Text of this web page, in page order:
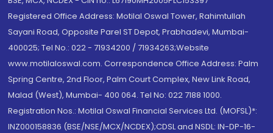
Registered Office Address: Motilal Oswal Tower, Rahimtullah
Sayani Road, Opposite Parel ST Depot, Prabhadevi, Mumbai-
400025; Tel No.: 022 - 71934200 / 71934263;Website
www.motilaloswal.com. Correspondence Office Address: Palm
Spring Centre, 2nd Floor, Palm Court Complex, New Link Road,
Malad (West), Mumbai- 400 064. Tel No: 022 7188 1000.
Registration Nos.: Motilal Oswal Financial Services Ltd. (MOFSL)*:
INZ000158836 (BSE/NSE/MCX/NCDEX);CDSL and NSDL: IN-DP-16-